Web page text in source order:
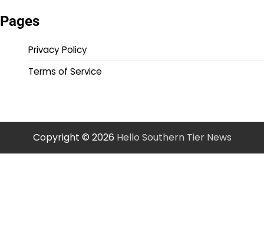
Pages
Privacy Policy
Terms of Service
Copyright © 2026 Hello Southern Tier News